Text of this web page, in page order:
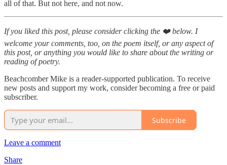
all of that. But not here, and not now.
If you liked this post, please consider clicking the ❤️ below. I
welcome your comments, too, on the poem itself, or any aspect of
this post, or anything you would like to share about the writing or
reading of poetry.
Beachcomber Mike is a reader-supported publication. To receive
new posts and support my work, consider becoming a free or paid
subscriber.
Subscribe
Leave a comment
Share